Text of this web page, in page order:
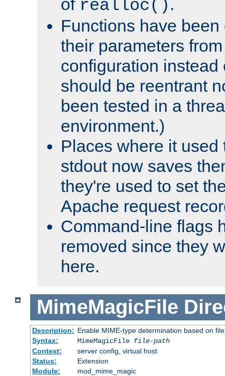
of realloc() .
Functions have
their parameters
configuration instead
should be reentrant
been tested in a
environment.)
Places where it used
stdout now saves
they're used to set
Apache request
Command-line flags
removed since they
here.
MimeMagicFile
Description: Enable MIME-type determination based on
Syntax:
MimeMagicFile file-path
Context:
server config, virtual host
Status:
Extension
Module:
mod_mime_magic